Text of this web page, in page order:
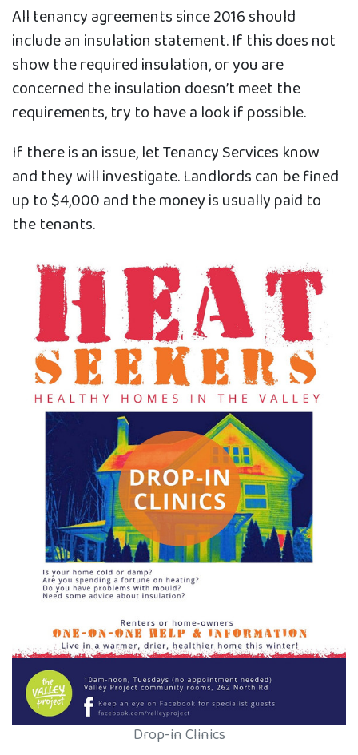
All tenancy agreements since 2016 should
include an insulation statement. If this does not
show the required insulation, or you are
concerned the insulation doesn’t meet the
requirements, try to have a look if possible.
If there is an issue, let Tenancy Services know
and they will investigate. Landlords can be fined
up to $4,000 and the money is usually paid to
the tenants.
Drop-in Clinics